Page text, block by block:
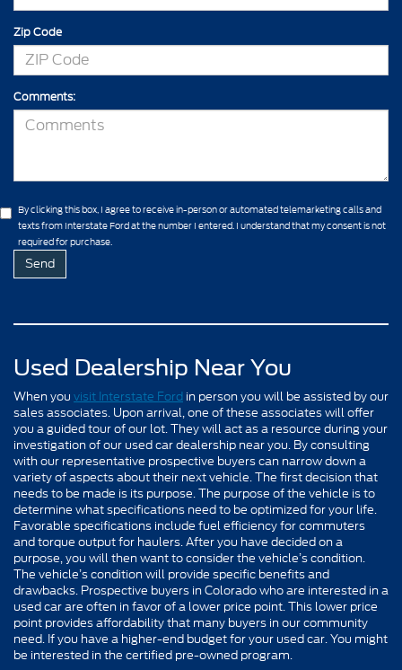
Zip Code
Comments:
By clicking this box, I agree to receive in-person or automated telemarketing calls and
texts from Interstate Ford at the number I entered. I understand that my consent is not
required for purchase.
Used Dealership Near You
When you visit Interstate Ford in person you will be assisted by our
sales associates. Upon arrival, one of these associates will offer
you a guided tour of our lot. They will act as a resource during your
investigation of our used car dealership near you. By consulting
with our representative prospective buyers can narrow down a
variety of aspects about their next vehicle. The first decision that
needs to be made is its purpose. The purpose of the vehicle is to
determine what specifications need to be optimized for your life.
Favorable specifications include fuel efficiency for commuters
and torque output for haulers. After you have decided on a
purpose, you will then want to consider the vehicle’s condition.
The vehicle’s condition will provide specific benefits and
drawbacks. Prospective buyers in Colorado who are interested in a
used car are often in favor of a lower price point. This lower price
point provides affordability that many buyers in our community
need. If you have a higher-end budget for your used car. You might
be interested in the certified pre-owned program.